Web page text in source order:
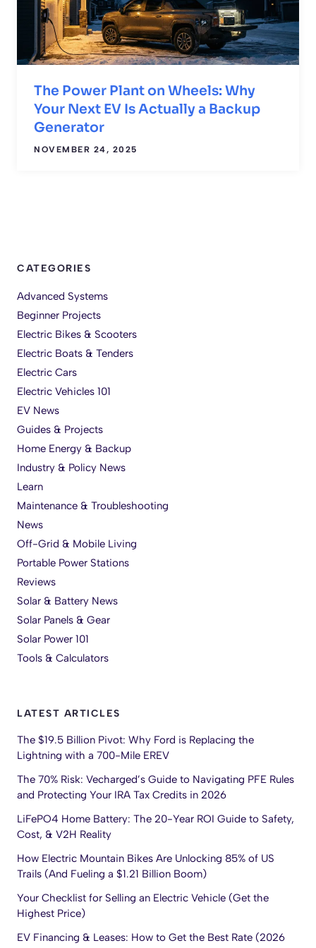
The Power Plant on Wheels: Why
Your Next EV Is Actually a Backup
Generator
NOVEMBER 24, 2025
CATEGORIES
Advanced Systems
Beginner Projects
Electric Bikes & Scooters
Electric Boats & Tenders
Electric Cars
Electric Vehicles 101
EV News
Guides & Projects
Home Energy & Backup
Industry & Policy News
Learn
Maintenance & Troubleshooting
News
Off-Grid & Mobile Living
Portable Power Stations
Reviews
Solar & Battery News
Solar Panels & Gear
Solar Power 101
Tools & Calculators
LATEST ARTICLES
The $19.5 Billion Pivot: Why Ford is Replacing the
Lightning with a 700-Mile EREV
The 70% Risk: Vecharged’s Guide to Navigating PFE Rules
and Protecting Your IRA Tax Credits in 2026
LiFePO4 Home Battery: The 20-Year ROI Guide to Safety,
Cost, & V2H Reality
How Electric Mountain Bikes Are Unlocking 85% of US
Trails (And Fueling a $1.21 Billion Boom)
Your Checklist for Selling an Electric Vehicle (Get the
Highest Price)
EV Financing & Leases: How to Get the Best Rate (2026